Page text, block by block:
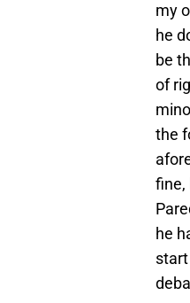
my
he
be
of
the
fine,
he